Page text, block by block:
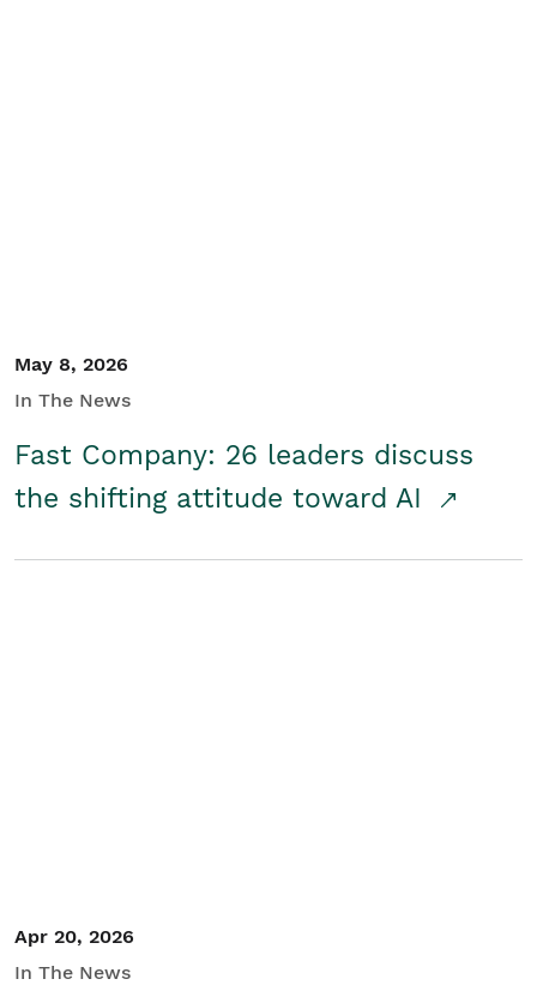
May 8, 2026
In The News
Fast Company: 26 leaders discuss
the shifting attitude toward AI
Apr 20, 2026
In The News